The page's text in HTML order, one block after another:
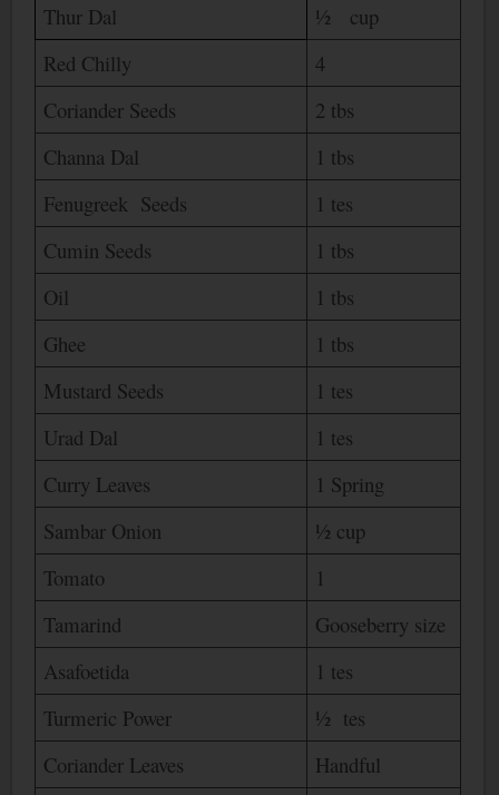
Thur Dal
½ cup
Red Chilly
4
Coriander Seeds
2 tbs
Channa Dal
1 tbs
Fenugreek Seeds
1 tes
Cumin Seeds
1 tbs
Oil
1 tbs
Ghee
1 tbs
Mustard Seeds
1 tes
Urad Dal
1 tes
Curry Leaves
1 Spring
Sambar Onion
½ cup
Tomato
1
Tamarind
Gooseberry size
Asafoetida
1 tes
Turmeric Power
½ tes
Coriander Leaves
Handful